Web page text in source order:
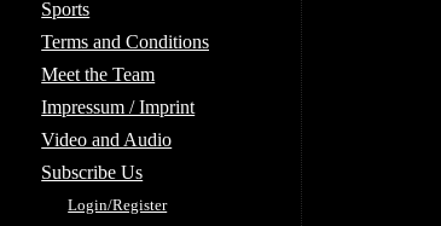
Sports
Terms and Conditions
Meet the Team
Impressum / Imprint
Video and Audio
Subscribe Us
Login/Register